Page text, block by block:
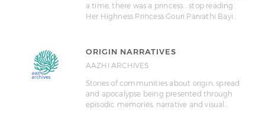
a time, there was a princess... stop reading.
Her Highness Princess Gouri Parvathi Bayi…
ORIGIN NARRATIVES
AAZHI ARCHIVES
Stories of communities about origin, spread
and apocalypse being presented through
episodic memories, narrative and visual…